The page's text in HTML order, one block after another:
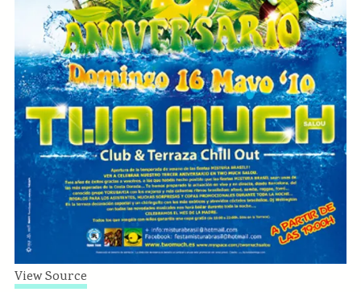
View Source